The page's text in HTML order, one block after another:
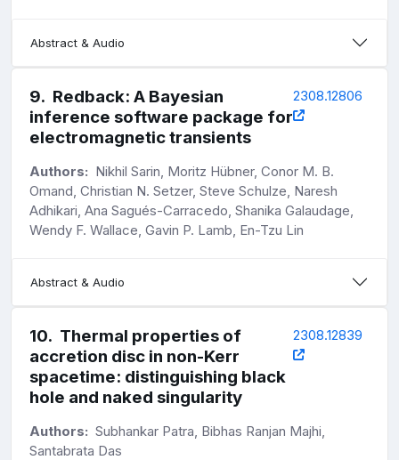
Abstract & Audio
9. Redback: A Bayesian
inference software package for
electromagnetic transients
2308.12806
Authors: Nikhil Sarin, Moritz Hübner, Conor M. B.
Omand, Christian N. Setzer, Steve Schulze, Naresh
Adhikari, Ana Sagués-Carracedo, Shanika Galaudage,
Wendy F. Wallace, Gavin P. Lamb, En-Tzu Lin
Abstract & Audio
10. Thermal properties of
accretion disc in non-Kerr
spacetime: distinguishing black
hole and naked singularity
2308.12839
Authors: Subhankar Patra, Bibhas Ranjan Majhi,
Santabrata Das